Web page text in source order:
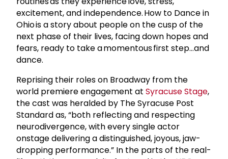
excitement, and independence. How to Dance in
Ohio is a story about people on the cusp of the
next phase of their lives, facing down hopes and
fears, ready to take a momentous first step…and
dance.
Reprising their roles on Broadway from the
world premiere engagement at Syracuse Stage,
the cast was heralded by The Syracuse Post
Standard as, “both reflecting and respecting
neurodivergence, with every single actor
onstage delivering a distinguished, joyous, jaw-
dropping performance.” In the parts of the real-